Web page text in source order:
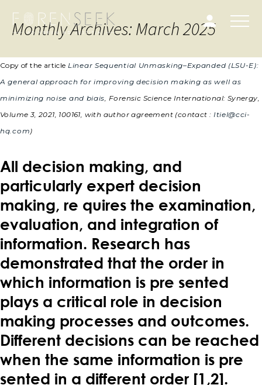
Monthly Archives: March 2025
Copy of the article Linear Sequential Unmasking–Expanded (LSU-E):
A general approach for improving decision making as well as
minimizing noise and biais, Forensic Science International: Synergy,
Volume 3, 2021, 100161, with author agreement (contact : Itiel@cci-
hq.com)
All decision making, and
particularly expert decision
making, re quires the examination,
evaluation, and integration of
information. Research has
demonstrated that the order in
which information is pre sented
plays a critical role in decision
making processes and outcomes.
Different decisions can be reached
when the same information is pre
sented in a different order [1,2].